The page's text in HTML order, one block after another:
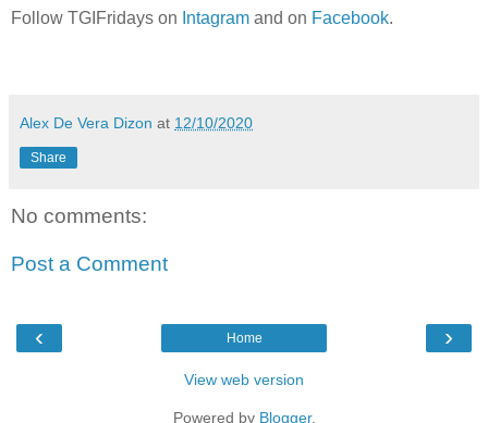
Follow TGIFridays on Intagram and on Facebook.
Alex De Vera Dizon at 12/10/2020
Share
No comments:
Post a Comment
‹ ›
Home
View web version
Powered by Blogger.